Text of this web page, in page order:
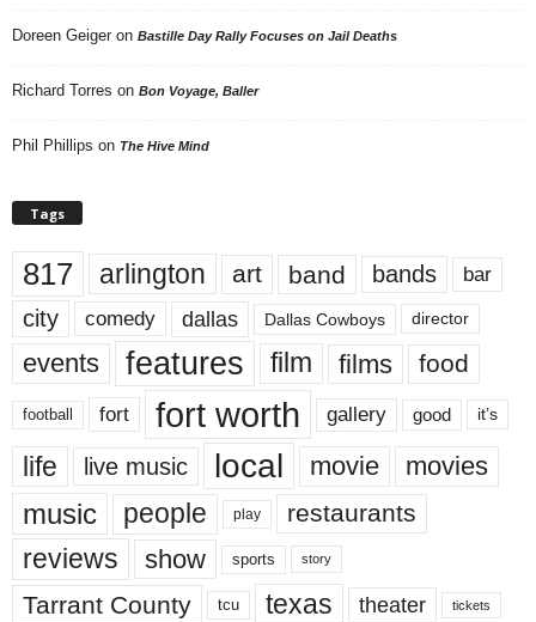
Doreen Geiger on Bastille Day Rally Focuses on Jail Deaths
Richard Torres on Bon Voyage, Baller
Phil Phillips on The Hive Mind
Tags
817 arlington art band bands bar
city comedy dallas Dallas Cowboys director
events features film films food
football fort fort worth gallery good it’s
life live music local movie movies
music people play restaurants
reviews show sports story
Tarrant County tcu texas theater tickets